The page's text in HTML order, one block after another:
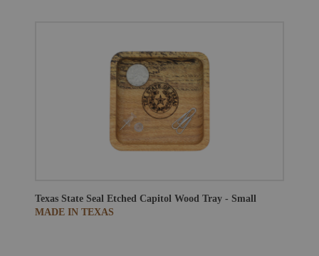
Texas State Seal Etched Capitol Wood Tray - Small
MADE IN TEXAS